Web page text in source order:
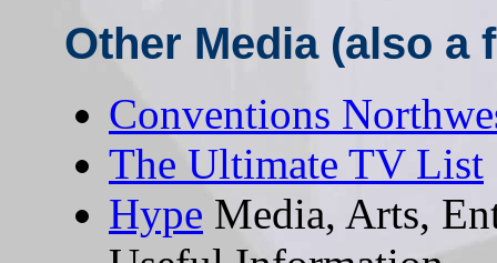
Other Media (also a
Conventions
The Ultimate TV List
Hype Media, Arts,